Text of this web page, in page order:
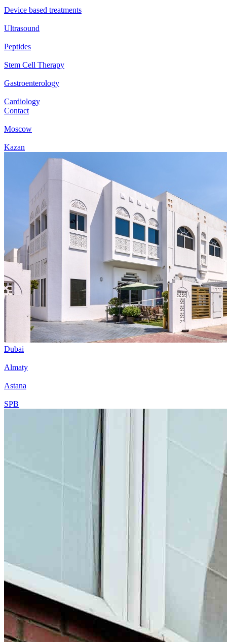
Device based treatments
Ultrasound
Peptides
Stem Cell Therapy
Gastroenterology
Cardiology
Contact
Moscow
Kazan
Dubai
Almaty
Astana
SPB